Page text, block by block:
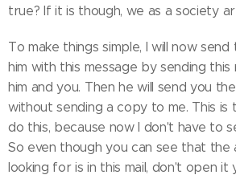
true? If it is though, we as a society
To make things simple, I will now
him with this message by sending
him and you. Then he will send you
without sending a copy to me. This is
do this, because now I don't have to
So even though you can see that
looking for is in this mail, don't open